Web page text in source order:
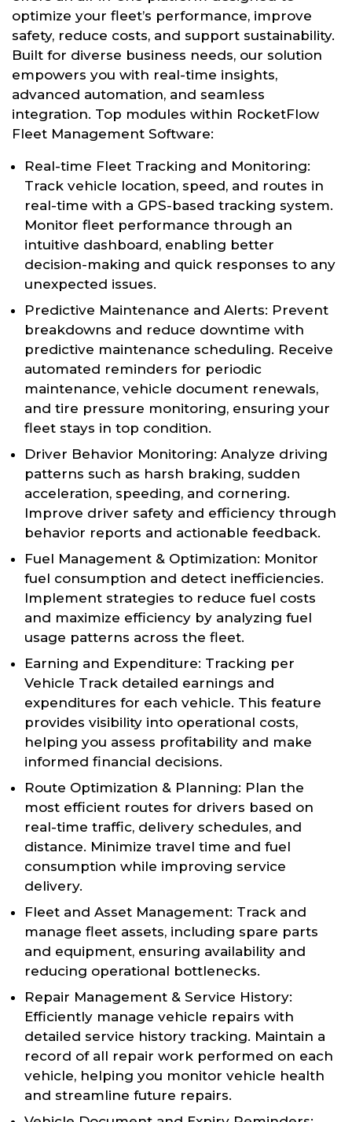
optimize your fleet’s performance, improve
safety, reduce costs, and support sustainability.
Built for diverse business needs, our solution
empowers you with real-time insights,
advanced automation, and seamless
integration. Top modules within RocketFlow
Fleet Management Software:
Real-time Fleet Tracking and Monitoring:
Track vehicle location, speed, and routes in
real-time with a GPS-based tracking system.
Monitor fleet performance through an
intuitive dashboard, enabling better
decision-making and quick responses to any
unexpected issues.
Predictive Maintenance and Alerts: Prevent
breakdowns and reduce downtime with
predictive maintenance scheduling. Receive
automated reminders for periodic
maintenance, vehicle document renewals,
and tire pressure monitoring, ensuring your
fleet stays in top condition.
Driver Behavior Monitoring: Analyze driving
patterns such as harsh braking, sudden
acceleration, speeding, and cornering.
Improve driver safety and efficiency through
behavior reports and actionable feedback.
Fuel Management & Optimization: Monitor
fuel consumption and detect inefficiencies.
Implement strategies to reduce fuel costs
and maximize efficiency by analyzing fuel
usage patterns across the fleet.
Earning and Expenditure: Tracking per
Vehicle Track detailed earnings and
expenditures for each vehicle. This feature
provides visibility into operational costs,
helping you assess profitability and make
informed financial decisions.
Route Optimization & Planning: Plan the
most efficient routes for drivers based on
real-time traffic, delivery schedules, and
distance. Minimize travel time and fuel
consumption while improving service
delivery.
Fleet and Asset Management: Track and
manage fleet assets, including spare parts
and equipment, ensuring availability and
reducing operational bottlenecks.
Repair Management & Service History:
Efficiently manage vehicle repairs with
detailed service history tracking. Maintain a
record of all repair work performed on each
vehicle, helping you monitor vehicle health
and streamline future repairs.